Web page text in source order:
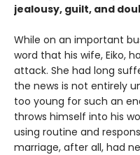
jealousy, guilt, and
While on an important
word that his wife, Eiko,
attack. She had long
the news is not entirely
too young for such an
throws himself into his
using routine and
marriage, after all, had